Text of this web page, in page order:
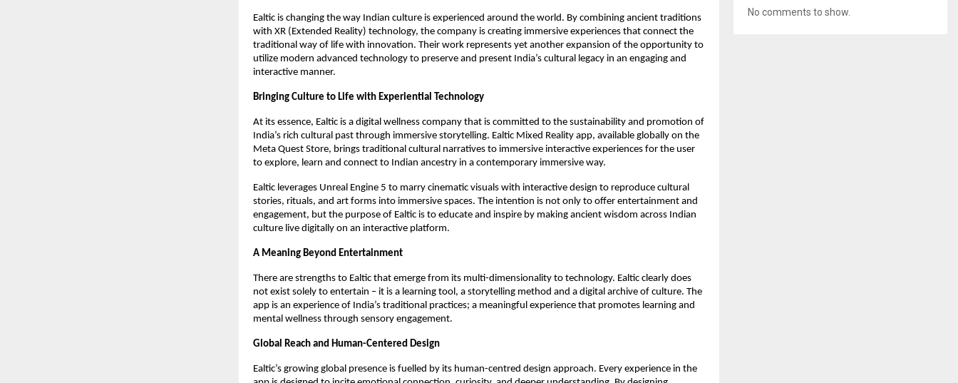
Ealtic is changing the way Indian culture is experienced around the world. By combining ancient traditions
with XR (Extended Reality) technology, the company is creating immersive experiences that connect the
traditional way of life with innovation. Their work represents yet another expansion of the opportunity to
utilize modern advanced technology to preserve and present India’s cultural legacy in an engaging and
interactive manner.
Bringing Culture to Life with Experiential Technology
At its essence, Ealtic is a digital wellness company that is committed to the sustainability and promotion of
India’s rich cultural past through immersive storytelling. Ealtic Mixed Reality app, available globally on the
Meta Quest Store, brings traditional cultural narratives to immersive interactive experiences for the user
to explore, learn and connect to Indian ancestry in a contemporary immersive way.
Ealtic leverages Unreal Engine 5 to marry cinematic visuals with interactive design to reproduce cultural
stories, rituals, and art forms into immersive spaces. The intention is not only to offer entertainment and
engagement, but the purpose of Ealtic is to educate and inspire by making ancient wisdom across Indian
culture live digitally on an interactive platform.
A Meaning Beyond Entertainment
There are strengths to Ealtic that emerge from its multi-dimensionality to technology. Ealtic clearly does
not exist solely to entertain – it is a learning tool, a storytelling method and a digital archive of culture. The
app is an experience of India’s traditional practices; a meaningful experience that promotes learning and
mental wellness through sensory engagement.
Global Reach and Human-Centered Design
Ealtic’s growing global presence is fuelled by its human-centred design approach. Every experience in the
No comments to show.